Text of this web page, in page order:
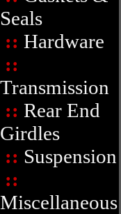
Seals
:: Hardware
::
Transmission
:: Rear End
Girdles
:: Suspension
::
Miscellaneous